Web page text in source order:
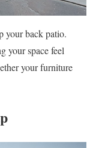
your back patio.
your space feel
your furniture